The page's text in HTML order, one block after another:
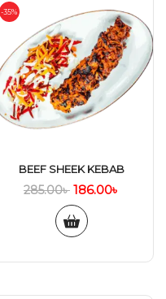
-35%
BEEF SHEEK KEBAB
285.00৳ 186.00৳